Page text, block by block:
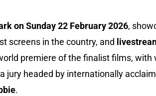
on Sunday 22 February 2026,
screens in the country, and
premiere of the finalist films, with
jury headed by internationally
.